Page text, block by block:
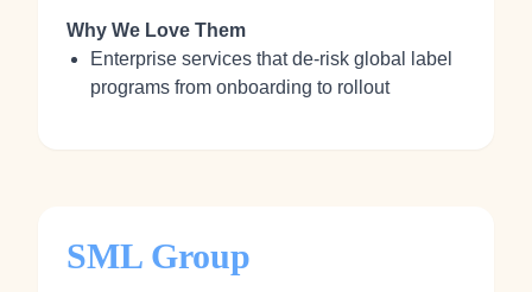
Why We Love Them
Enterprise services that de‑risk global label
programs from onboarding to rollout
SML Group